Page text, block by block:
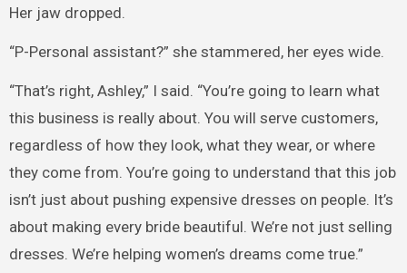
Her jaw dropped.
“P-Personal assistant?” she stammered, her eyes wide.
“That’s right, Ashley,” I said. “You’re going to learn what
this business is really about. You will serve customers,
regardless of how they look, what they wear, or where
they come from. You’re going to understand that this job
isn’t just about pushing expensive dresses on people. It’s
about making every bride beautiful. We’re not just selling
dresses. We’re helping women’s dreams come true.”